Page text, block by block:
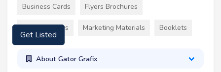
Business Cards Flyers Brochures
Event Displays Marketing Materials Booklets
About Gator Grafix
Get Listed